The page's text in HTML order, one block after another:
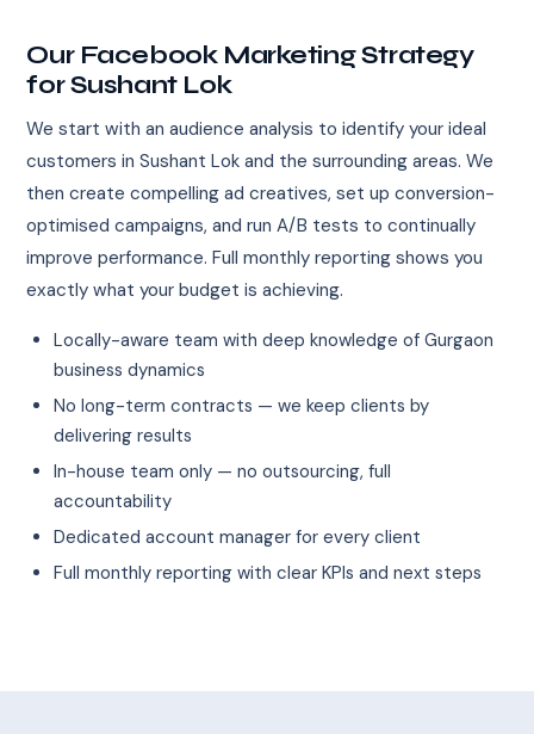
Our Facebook Marketing Strategy
for Sushant Lok
We start with an audience analysis to identify your ideal
customers in Sushant Lok and the surrounding areas. We
then create compelling ad creatives, set up conversion-
optimised campaigns, and run A/B tests to continually
improve performance. Full monthly reporting shows you
exactly what your budget is achieving.
Locally-aware team with deep knowledge of Gurgaon
business dynamics
No long-term contracts — we keep clients by
delivering results
In-house team only — no outsourcing, full
accountability
Dedicated account manager for every client
Full monthly reporting with clear KPIs and next steps